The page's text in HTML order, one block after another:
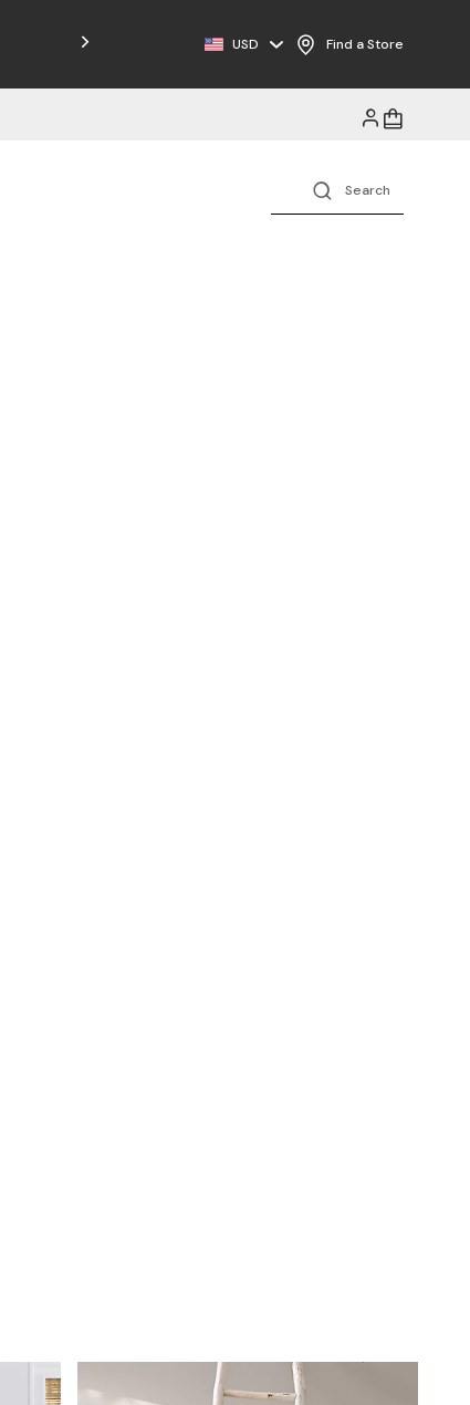
Free Shipping on Orders $125+
USD Find a Store